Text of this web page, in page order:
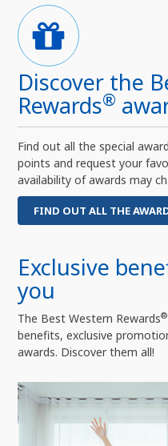
Discover the
Rewards®
Find out all the special
points and request your
availability of awards may
FIND OUT ALL THE
Exclusive
you
The Best Western Rewards®
benefits, exclusive
awards. Discover them all!